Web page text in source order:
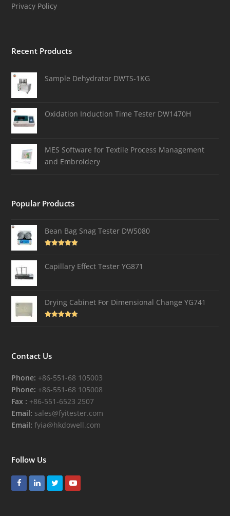
Privacy Policy
Recent Products
Sample Dehydrator DWTS-1KG
Oxidation Induction Time Tester DW1470H
MES Software for Textile Process Management
and Embroidery
Popular Products
Bean Bag Snag Tester DW5080
Capillary Effect Tester YG871
Drying Cabinet For Dimensional Change YG741
Contact Us
Phone: +86-551-68 105003
Phone: +86-551-68 105008
Fax : +86-551-6523 2507
Email: sales@fyitester.com
Email: fyia@hkdowell.com
Follow Us
FacebookLinkedInTwitterYoutube